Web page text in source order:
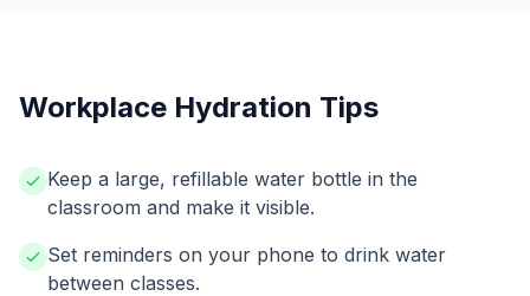
Workplace Hydration Tips
Keep a large, refillable water bottle in the
classroom and make it visible.
Set reminders on your phone to drink water
between classes.